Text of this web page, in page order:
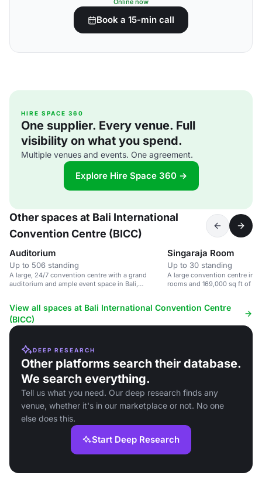
Online now
Book a 15-min call
HIRE SPACE 360
One supplier. Every venue. Full
visibility on what you spend.
Multiple venues and events. One agreement.
Explore Hire Space 360 →
Other spaces at Bali International
Convention Centre (BICC)
Auditorium
Up to 506 standing
A large, 24/7 convention centre with a grand
auditorium and ample event space in Bali,
Singaraja Room
Up to 30 standing
A large convention centre in
rooms and 169,000 sq ft of
View all spaces at Bali International Convention Centre
(BICC)
DEEP RESEARCH
Other platforms search their database.
We search everything.
Tell us what you need. Our deep research finds any
venue, whether it's in our marketplace or not. No one
else does this.
Start Deep Research